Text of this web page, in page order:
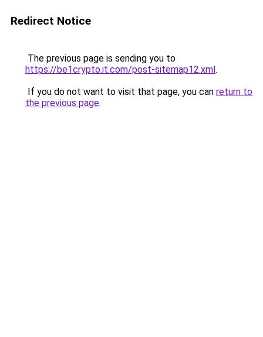
Redirect Notice
The previous page is sending you to
https://be1crypto.it.com/post-sitemap12.xml.
If you do not want to visit that page, you can return to
the previous page.